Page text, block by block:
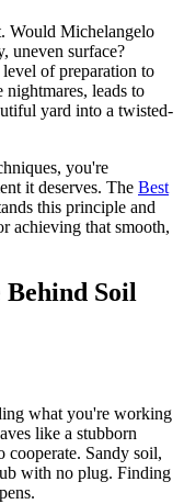
Would Michelangelo
uneven surface?
of preparation to
leads to
yard into a twisted-
you're
it deserves. The Best
this principle and
achieving that smooth,
Behind Soil
what you're working
like a stubborn
cooperate. Sandy soil,
with no plug. Finding